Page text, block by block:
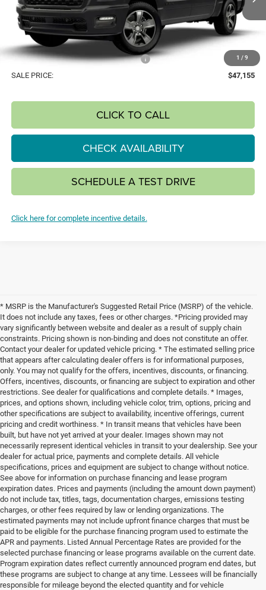
1 / 9
In Transit Ext.
SAVINGS
Less
MSRP:
National Standalone 12% Below MSRP
-$6,430
SALE PRICE:
$47,155
CLICK TO CALL
CHECK AVAILABILITY
SCHEDULE A TEST DRIVE
Click here for complete incentive details.
* MSRP is the Manufacturer's Suggested Retail Price (MSRP) of the vehicle.
It does not include any taxes, fees or other charges. *Pricing provided may
vary significantly between website and dealer as a result of supply chain
constraints. Pricing shown is non-binding and does not constitute an offer.
Contact your dealer for updated vehicle pricing. * The estimated selling price
that appears after calculating dealer offers is for informational purposes,
only. You may not qualify for the offers, incentives, discounts, or financing.
Offers, incentives, discounts, or financing are subject to expiration and other
restrictions. See dealer for qualifications and complete details. * Images,
prices, and options shown, including vehicle color, trim, options, pricing and
other specifications are subject to availability, incentive offerings, current
pricing and credit worthiness. * In transit means that vehicles have been
built, but have not yet arrived at your dealer. Images shown may not
necessarily represent identical vehicles in transit to your dealership. See your
dealer for actual price, payments and complete details. All vehicle
specifications, prices and equipment are subject to change without notice.
See above for information on purchase financing and lease program
expiration dates. Prices and payments (including the amount down payment)
do not include tax, titles, tags, documentation charges, emissions testing
charges, or other fees required by law or lending organizations. The
estimated payments may not include upfront finance charges that must be
paid to be eligible for the purchase financing program used to estimate the
APR and payments. Listed Annual Percentage Rates are provided for the
selected purchase financing or lease programs available on the current date.
Program expiration dates reflect currently announced program end dates, but
these programs are subject to change at any time. Lessees will be financially
responsible for mileage beyond the elected quantity and for vehicle